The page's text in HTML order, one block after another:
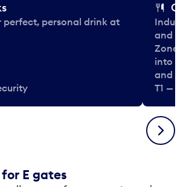
perfect, personal drink at
and
Zone.
into
and
T1 —
Next
E gates